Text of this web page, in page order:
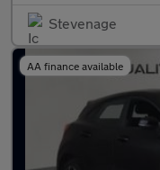
Stevenage
AA finance available